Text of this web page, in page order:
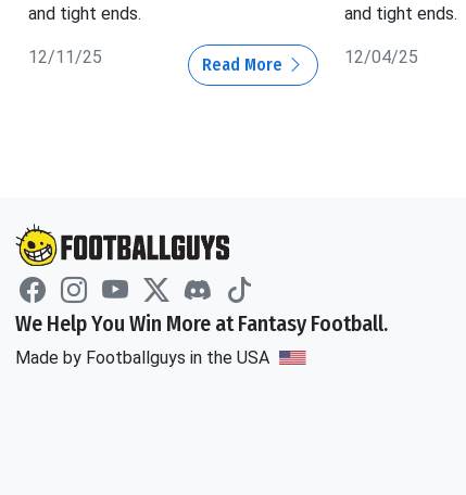
and tight ends.
12/11/25 Read More
and tight ends.
12/04/25
We Help You Win More at Fantasy Football.
Made by Footballguys in the USA